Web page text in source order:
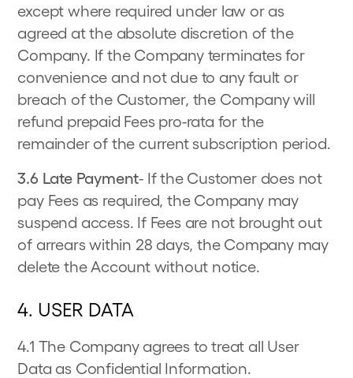
except where required under law or as
agreed at the absolute discretion of the
Company. If the Company terminates for
convenience and not due to any fault or
breach of the Customer, the Company will
refund prepaid Fees pro-rata for the
remainder of the current subscription period.
3.6 Late Payment- If the Customer does not
pay Fees as required, the Company may
suspend access. If Fees are not brought out
of arrears within 28 days, the Company may
delete the Account without notice.
4. USER DATA
4.1 The Company agrees to treat all User
Data as Confidential Information.